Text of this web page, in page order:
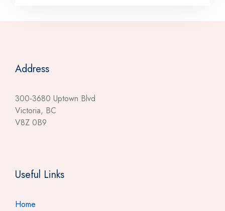
Address
300‐3680 Uptown Blvd
Victoria, BC
V8Z 0B9
Useful Links
Home